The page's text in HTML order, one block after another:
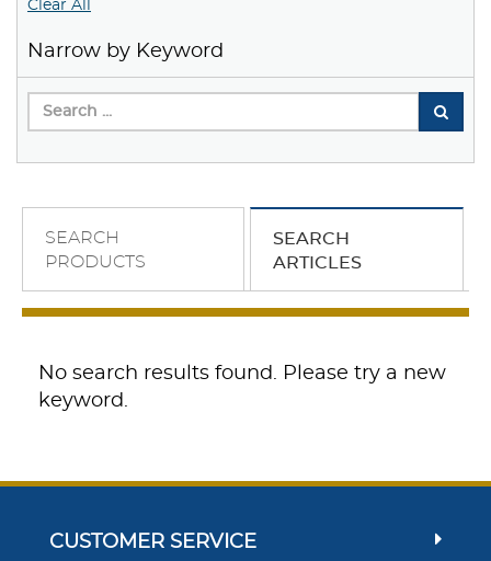
Clear All
Narrow by Keyword
SEARCH
PRODUCTS
SEARCH
ARTICLES
No search results found. Please try a new
keyword.
CUSTOMER SERVICE